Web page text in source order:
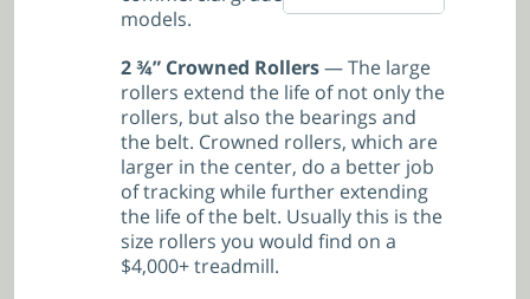
models.
2 ¾” Crowned Rollers— The large
rollers extend the life of not only the
rollers, but also the bearings and
the belt. Crowned rollers, which are
larger in the center, do a better job
of tracking while further extending
the life of the belt. Usually this is the
size rollers you would find on a
$4,000+ treadmill.